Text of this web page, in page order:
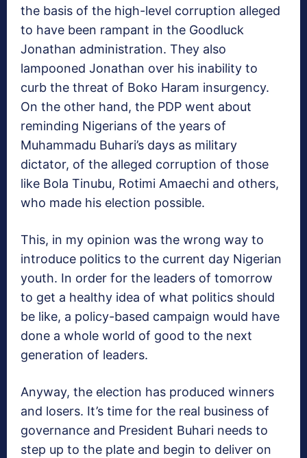
the basis of the high-level corruption alleged
to have been rampant in the Goodluck
Jonathan administration. They also
lampooned Jonathan over his inability to
curb the threat of Boko Haram insurgency.
On the other hand, the PDP went about
reminding Nigerians of the years of
Muhammadu Buhari’s days as military
dictator, of the alleged corruption of those
like Bola Tinubu, Rotimi Amaechi and others,
who made his election possible.
This, in my opinion was the wrong way to
introduce politics to the current day Nigerian
youth. In order for the leaders of tomorrow
to get a healthy idea of what politics should
be like, a policy-based campaign would have
done a whole world of good to the next
generation of leaders.
Anyway, the election has produced winners
and losers. It’s time for the real business of
governance and President Buhari needs to
step up to the plate and begin to deliver on